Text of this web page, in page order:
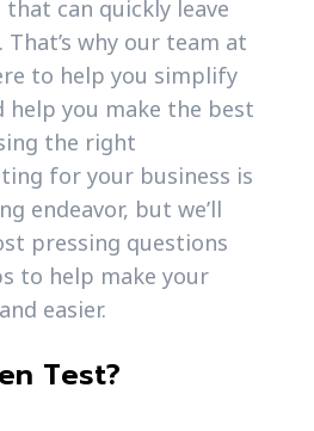
can quickly leave
why our team at
to help you simplify
help you make the best
the right
for your business is
endeavor, but we’ll
pressing questions
to help make your
easier.
Test?